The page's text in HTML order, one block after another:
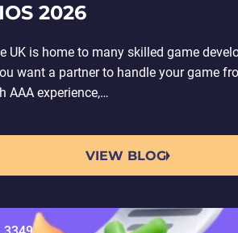
2026
UK is home to many skilled game
want a partner to handle your game
AAA experience,…
VIEW BLOG